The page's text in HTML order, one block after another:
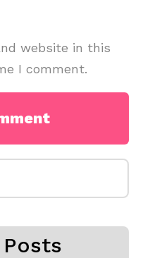
website in this
I comment.